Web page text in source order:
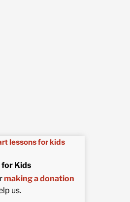
Kids
making a donation
us.